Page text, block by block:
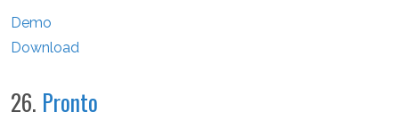
Demo
Download
26. Pronto